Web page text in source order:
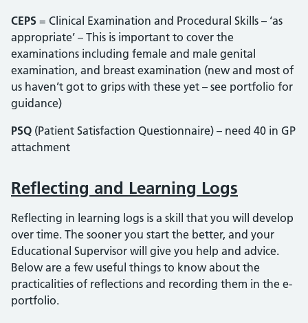
CEPS = Clinical Examination and Procedural Skills – ‘as
appropriate’ – This is important to cover the
examinations including female and male genital
examination, and breast examination (new and most of
us haven’t got to grips with these yet – see portfolio for
guidance)
PSQ (Patient Satisfaction Questionnaire) – need 40 in GP
attachment
Reflecting and Learning Logs
Reflecting in learning logs is a skill that you will develop
over time. The sooner you start the better, and your
Educational Supervisor will give you help and advice.
Below are a few useful things to know about the
practicalities of reflections and recording them in the e-
portfolio.